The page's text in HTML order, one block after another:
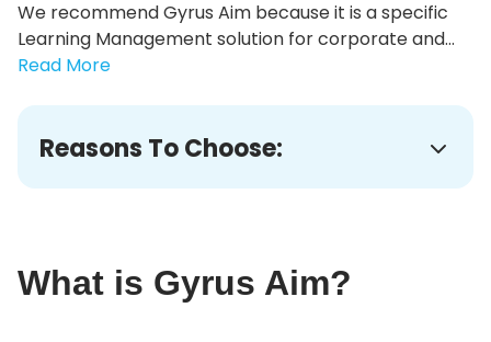
We recommend Gyrus Aim because it is a specific
Learning Management solution for corporate and...
Read More
Reasons To Choose:
What is Gyrus Aim?